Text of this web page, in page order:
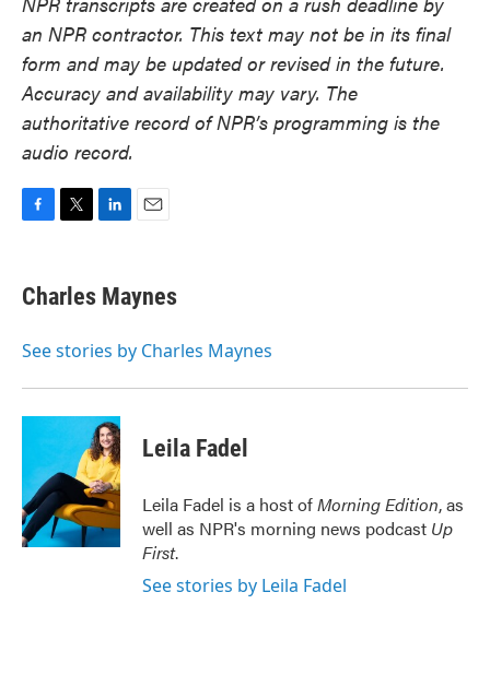
an NPR contractor. This text may not be in its final
form and may be updated or revised in the future.
Accuracy and availability may vary. The
authoritative record of NPR’s programming is the
audio record.
e
b
o
t
t
r
k
e
I
i
l
Charles Maynes
See stories by Charles Maynes
Leila Fadel
Leila Fadel is a host ofMorning Edition, as
well as NPR's morning news podcast Up
First.
See stories by Leila Fadel